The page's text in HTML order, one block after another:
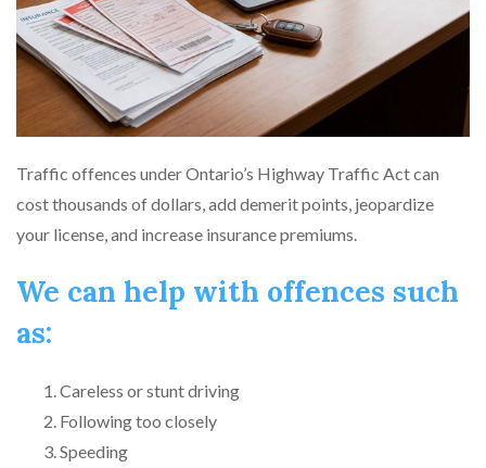
Traffic offences under Ontario’s Highway Traffic Act can
cost thousands of dollars, add demerit points, jeopardize
your license, and increase insurance premiums.
We can help with offences such
as:
Careless or stunt driving
Following too closely
Speeding